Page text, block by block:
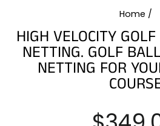
Home /
HIGH VELOCITY
NETTING. GOLF
NETTING FOR
Regular